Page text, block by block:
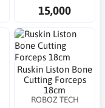
15,000
Ruskin Liston Bone
Cutting Forceps
18cm
ROBOZ TECH